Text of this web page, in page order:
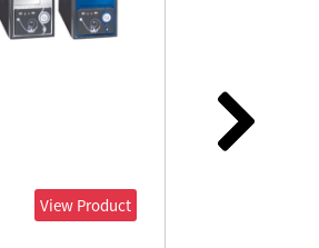
View Product
VENUS